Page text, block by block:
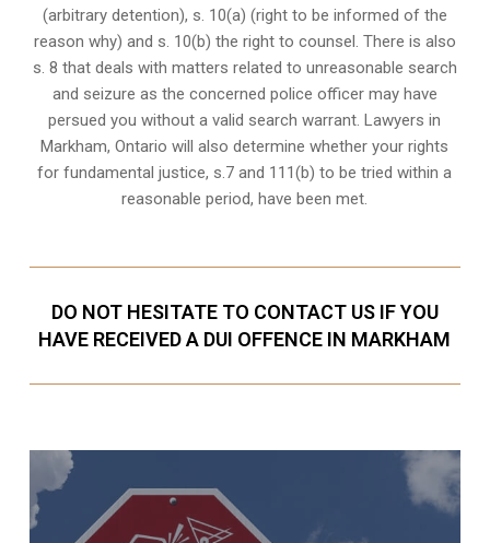
(arbitrary detention), s. 10(a) (right to be informed of the
reason why) and s. 10(b) the right to counsel. There is also
s. 8 that deals with matters related to unreasonable search
and seizure as the concerned police officer may have
persued you without a valid search warrant. Lawyers in
Markham, Ontario will also determine whether your rights
for fundamental justice, s.7 and 111(b) to be tried within a
reasonable period, have been met.
DO NOT HESITATE TO CONTACT US IF YOU
HAVE RECEIVED A DUI OFFENCE IN MARKHAM